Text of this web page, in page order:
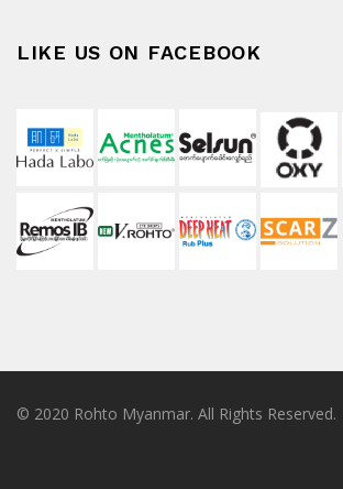
LIKE US ON FACEBOOK
© 2020 Rohto Myanmar. All Rights Reserved.